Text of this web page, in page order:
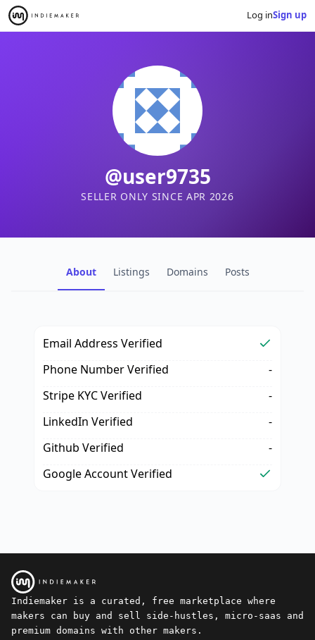
Log inSign up
@user9735
SELLER ONLY SINCE APR 2026
About Listings Domains Posts
Email Address Verified
Phone Number Verified
-
Stripe KYC Verified
-
LinkedIn Verified
-
Github Verified
-
Google Account Verified
Indiemaker is a curated, free marketplace where
makers can buy and sell side-hustles, micro-saas and
premium domains with other makers.